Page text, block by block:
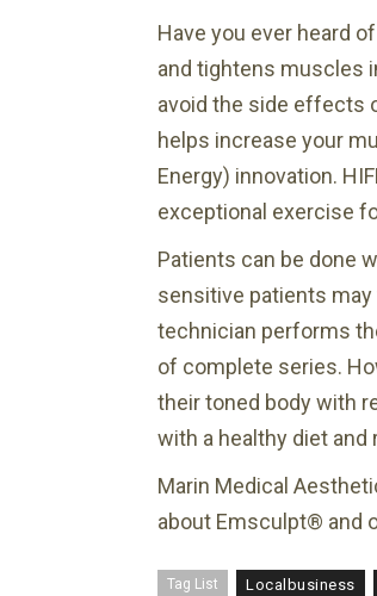
Have you ever heard
and tightens muscles
avoid the side effects
helps increase your
Energy) innovation.
exceptional exercise
Patients can be done
sensitive patients
technician performs
of complete series.
their toned body with
with a healthy diet and
Marin Medical
about Emsculpt® and
Tag List Localbusiness